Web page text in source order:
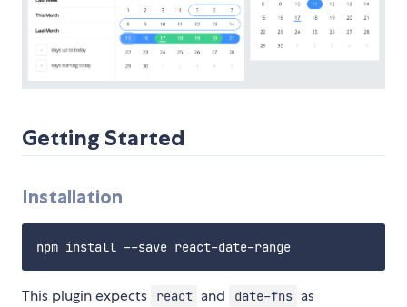
Getting Started
Installation
This plugin expects react and date-fns as